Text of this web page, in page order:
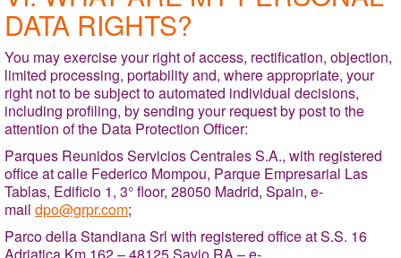
DATA RIGHTS?
You may exercise your right of access, rectification, objection,
limited processing, portability and, where appropriate, your
right not to be subject to automated individual decisions,
including profiling, by sending your request by post to the
attention of the Data Protection Officer:
Parques Reunidos Servicios Centrales S.A., with registered
office at calle Federico Mompou, Parque Empresarial Las
Tablas, Edificio 1, 3° floor, 28050 Madrid, Spain, e-
mail dpo@grpr.com;
Parco della Standiana Srl with registered office at S.S. 16